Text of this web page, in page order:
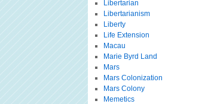
Libertarian
Libertarianism
Liberty
Life Extension
Macau
Marie Byrd Land
Mars
Mars Colonization
Mars Colony
Memetics